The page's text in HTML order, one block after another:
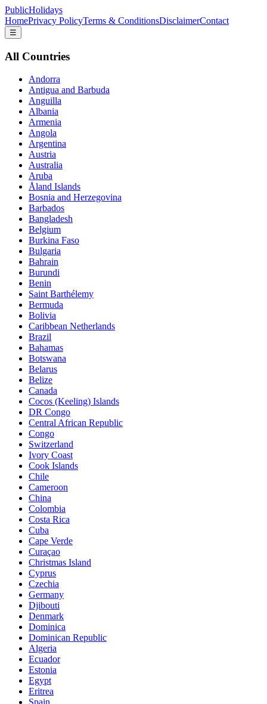
PublicHolidays
HomePrivacy PolicyTerms & ConditionsDisclaimerContact
☰
All Countries
Andorra
Antigua and Barbuda
Anguilla
Albania
Armenia
Angola
Argentina
Austria
Australia
Aruba
Åland Islands
Bosnia and Herzegovina
Barbados
Bangladesh
Belgium
Burkina Faso
Bulgaria
Bahrain
Burundi
Benin
Saint Barthélemy
Bermuda
Bolivia
Caribbean Netherlands
Brazil
Bahamas
Botswana
Belarus
Belize
Canada
Cocos (Keeling) Islands
DR Congo
Central African Republic
Congo
Switzerland
Ivory Coast
Cook Islands
Chile
Cameroon
China
Colombia
Costa Rica
Cuba
Cape Verde
Curaçao
Christmas Island
Cyprus
Czechia
Germany
Djibouti
Denmark
Dominica
Dominican Republic
Algeria
Ecuador
Estonia
Egypt
Eritrea